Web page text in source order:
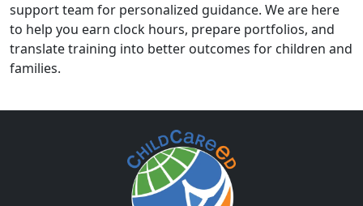
support team for personalized guidance. We are here
to help you earn clock hours, prepare portfolios, and
translate training into better outcomes for children and
families.